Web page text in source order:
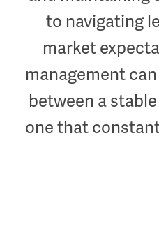
to navigating
market
management
between a
one that